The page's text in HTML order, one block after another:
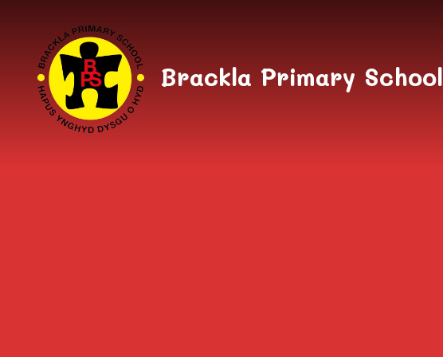
Brackla Primary School